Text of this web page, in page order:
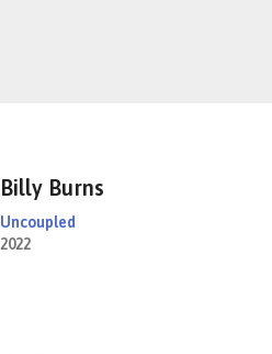
Billy Burns
Uncoupled
2022